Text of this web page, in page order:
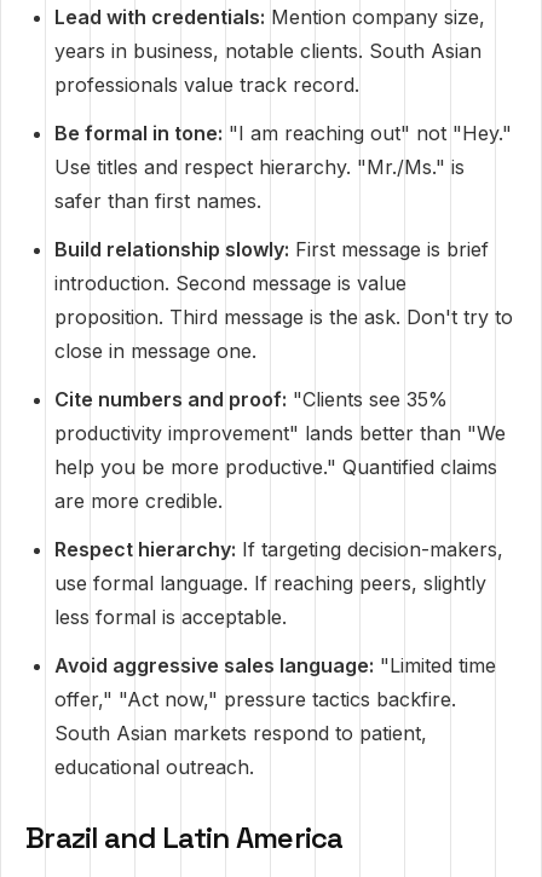
Lead with credentials: Mention company size,
years in business, notable clients. South Asian
professionals value track record.
Be formal in tone: "I am reaching out" not "Hey."
Use titles and respect hierarchy. "Mr./Ms." is
safer than first names.
Build relationship slowly: First message is brief
introduction. Second message is value
proposition. Third message is the ask. Don't try to
close in message one.
Cite numbers and proof: "Clients see 35%
productivity improvement" lands better than "We
help you be more productive." Quantified claims
are more credible.
Respect hierarchy: If targeting decision-makers,
use formal language. If reaching peers, slightly
less formal is acceptable.
Avoid aggressive sales language: "Limited time
offer," "Act now," pressure tactics backfire.
South Asian markets respond to patient,
educational outreach.
Brazil and Latin America